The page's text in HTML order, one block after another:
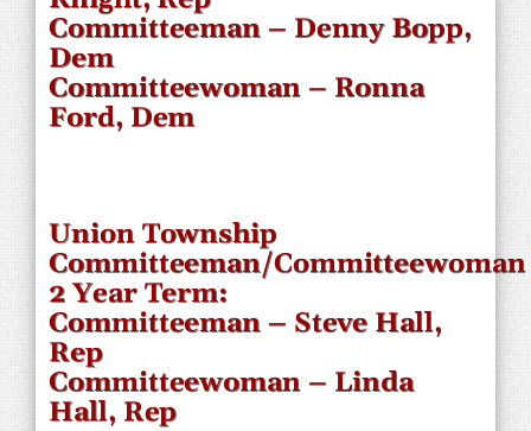
Committeeman – Denny Bopp,
Dem
Committeewoman – Ronna
Ford, Dem
Union Township
Committeeman/Committeewoman
2 Year Term:
Committeeman – Steve Hall,
Rep
Committeewoman – Linda
Hall, Rep